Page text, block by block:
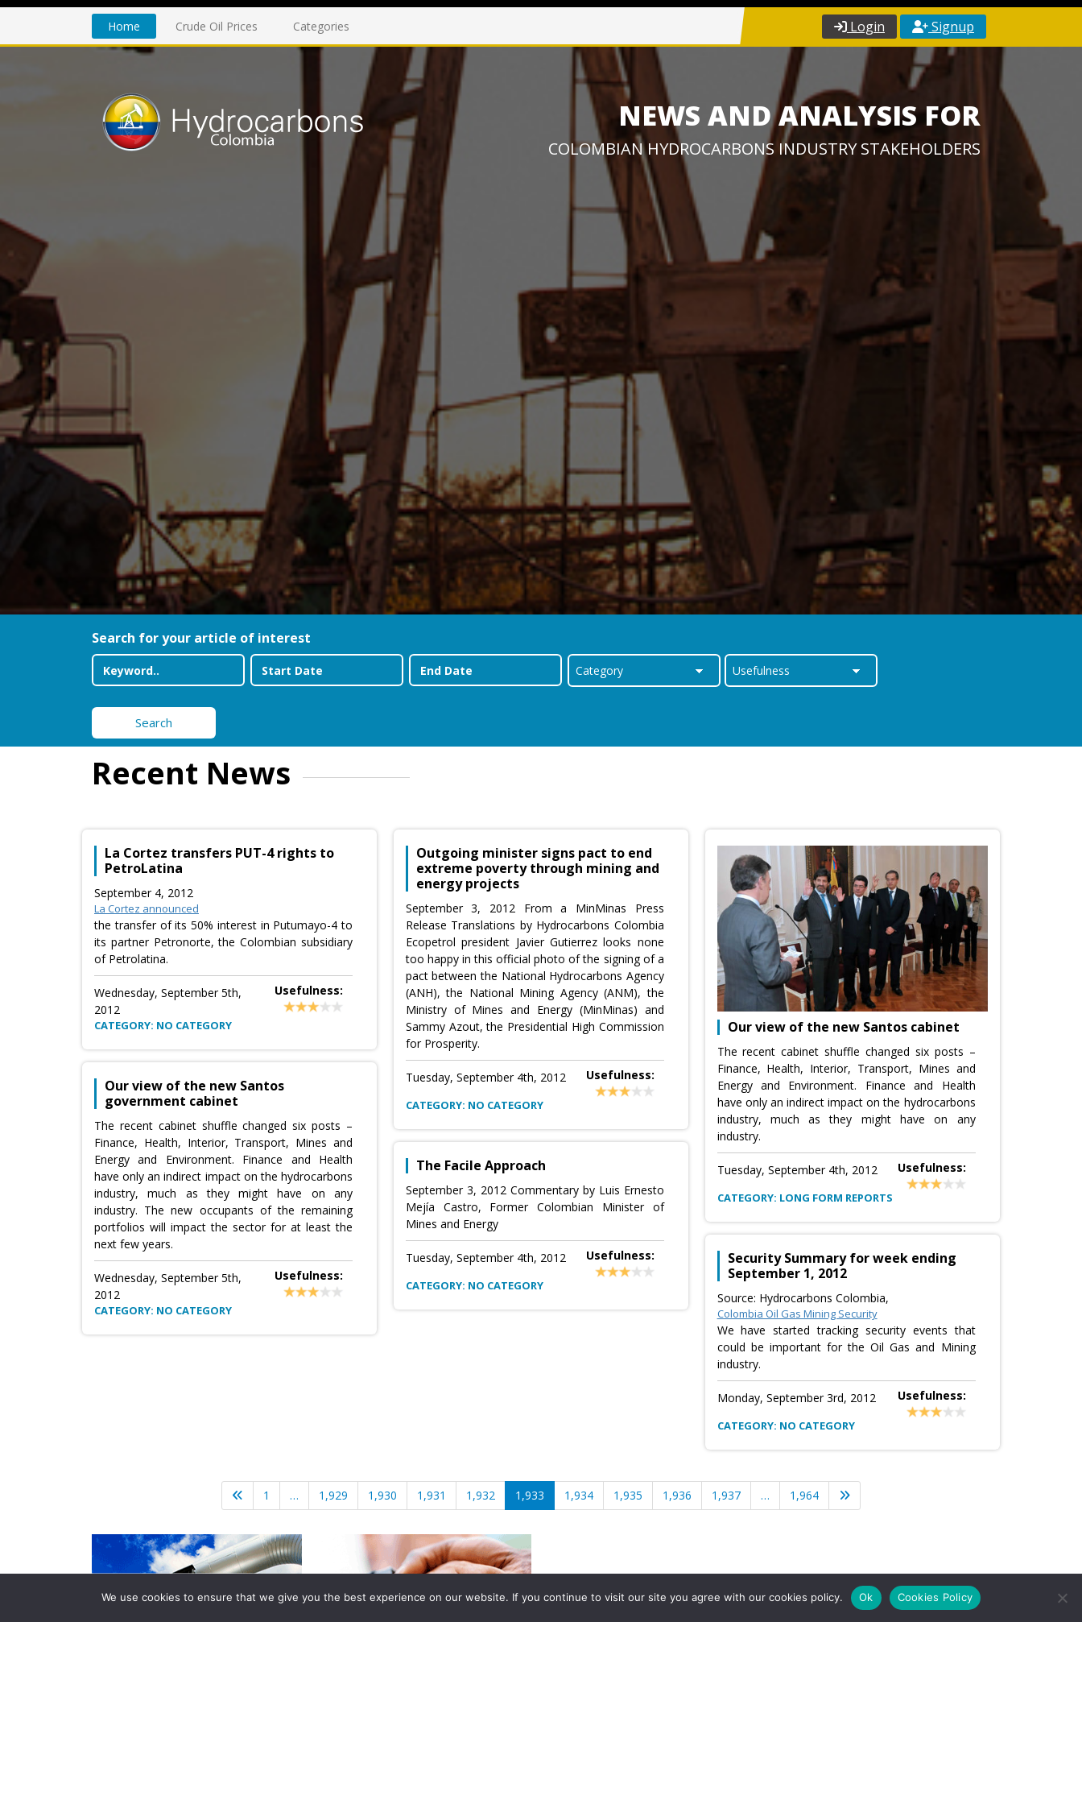
Home Crude Oil Prices Categories Login Signup
NEWS AND ANALYSIS FOR
COLOMBIAN HYDROCARBONS INDUSTRY STAKEHOLDERS
Search for your article of interest
Search
Recent News
La Cortez transfers PUT-4 rights to
PetroLatina
September 4, 2012
La Cortez announced
the transfer of its 50% interest in Putumayo-4 to
its partner Petronorte, the Colombian subsidiary
of Petrolatina.
Wednesday, September 5th,
2012
Usefulness:
CATEGORY: NO CATEGORY
Our view of the new Santos
government cabinet
The recent cabinet shuffle changed six posts –
Finance, Health, Interior, Transport, Mines and
Energy and Environment. Finance and Health
have only an indirect impact on the hydrocarbons
industry, much as they might have on any
industry. The new occupants of the remaining
portfolios will impact the sector for at least the
next few years.
Wednesday, September 5th,
2012
Usefulness:
CATEGORY: NO CATEGORY
Outgoing minister signs pact to end
extreme poverty through mining and
energy projects
September 3, 2012 From a MinMinas Press
Release Translations by Hydrocarbons Colombia
Ecopetrol president Javier Gutierrez looks none
too happy in this official photo of the signing of a
pact between the National Hydrocarbons Agency
(ANH), the National Mining Agency (ANM), the
Ministry of Mines and Energy (MinMinas) and
Sammy Azout, the Presidential High Commission
for Prosperity.
Tuesday, September 4th, 2012 Usefulness:
CATEGORY: NO CATEGORY
The Facile Approach
September 3, 2012 Commentary by Luis Ernesto
Mejía Castro, Former Colombian Minister of
Mines and Energy
Tuesday, September 4th, 2012 Usefulness:
CATEGORY: NO CATEGORY
Our view of the new Santos cabinet
The recent cabinet shuffle changed six posts –
Finance, Health, Interior, Transport, Mines and
Energy and Environment. Finance and Health
have only an indirect impact on the hydrocarbons
industry, much as they might have on any
industry.
Tuesday, September 4th, 2012 Usefulness:
CATEGORY: LONG FORM REPORTS
Security Summary for week ending
September 1, 2012
Source: Hydrocarbons Colombia,
Colombia Oil Gas Mining Security
We have started tracking security events that
could be important for the Oil Gas and Mining
industry.
Monday, September 3rd, 2012 Usefulness:
CATEGORY: NO CATEGORY
1 … 1,929 1,930 1,931 1,932 1,933 1,934 1,935 1,936 1,937 … 1,964
We use cookies to ensure that we give you the best experience on our website. If you continue to visit our site you agree with our cookies policy. Ok Cookies Policy